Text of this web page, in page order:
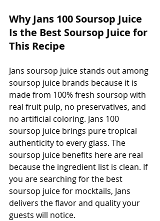
Why Jans 100 Soursop Juice
Is the Best Soursop Juice for
This Recipe
Jans soursop juice stands out among
soursop juice brands because it is
made from 100% fresh soursop with
real fruit pulp, no preservatives, and
no artificial coloring. Jans 100
soursop juice brings pure tropical
authenticity to every glass. The
soursop juice benefits here are real
because the ingredient list is clean. If
you are searching for the best
soursop juice for mocktails, Jans
delivers the flavor and quality your
guests will notice.